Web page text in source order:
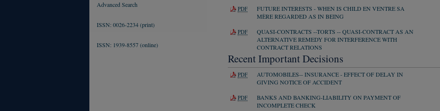
PDF
FUTURE INTERESTS - WHEN IS CHILD EN VENTRE SA
MÈRE REGARDED AS IN BEING
PDF
QUASI-CONTRACTS --TORTS -- QUASI-CONTRACT AS AN
ALTERNATIVE REMEDY FOR INTERFERENCE WITH
CONTRACT RELATIONS
Recent Important Decisions
PDF
AUTOMOBILES-- INSURANCE - EFFECT OF DELAY IN
GIVING NOTICE OF ACCIDENT
PDF
BANKS AND BANKING-LIABILITY ON PAYMENT OF
INCOMPLETE CHECK
Advanced Search
ISSN: 0026-2234 (print)
ISSN: 1939-8557 (online)